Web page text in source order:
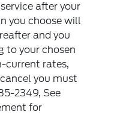
after your
you choose will
and you
to your chosen
current rates,
you must
2349, See
for